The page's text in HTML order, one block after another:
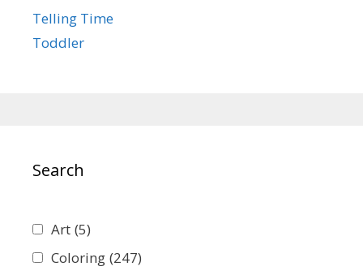
Telling Time
Toddler
Search
Art (5)
Coloring (247)